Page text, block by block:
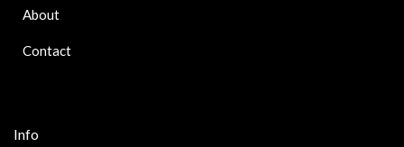
About
Contact
Info